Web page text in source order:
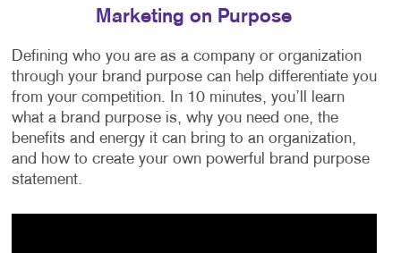
Marketing on Purpose
Defining who you are as a company or organization
through your brand purpose can help differentiate you
from your competition. In 10 minutes, you’ll learn
what a brand purpose is, why you need one, the
benefits and energy it can bring to an organization,
and how to create your own powerful brand purpose
statement.